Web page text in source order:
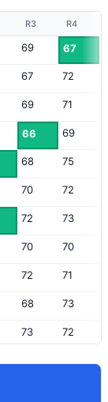
R3 R4
69 67
67 72
69 71
66 69
68 75
70 72
72 73
70 70
72 71
68 73
73 72